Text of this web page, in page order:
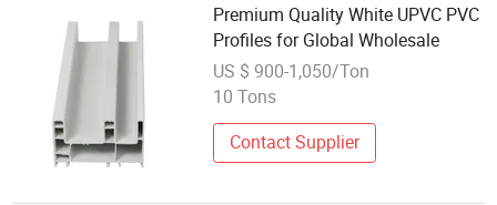
Premium Quality White UPVC PVC
Profiles for Global Wholesale
US $ 900-1,050/Ton
10 Tons
Contact Supplier